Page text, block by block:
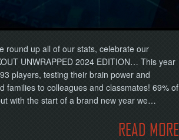
round up all of our stats, celebrate our
UNWRAPPED 2024 EDITION… This year
players, testing their brain power and
families to colleagues and classmates! 69% of
with the start of a brand new year we…
READ MORE